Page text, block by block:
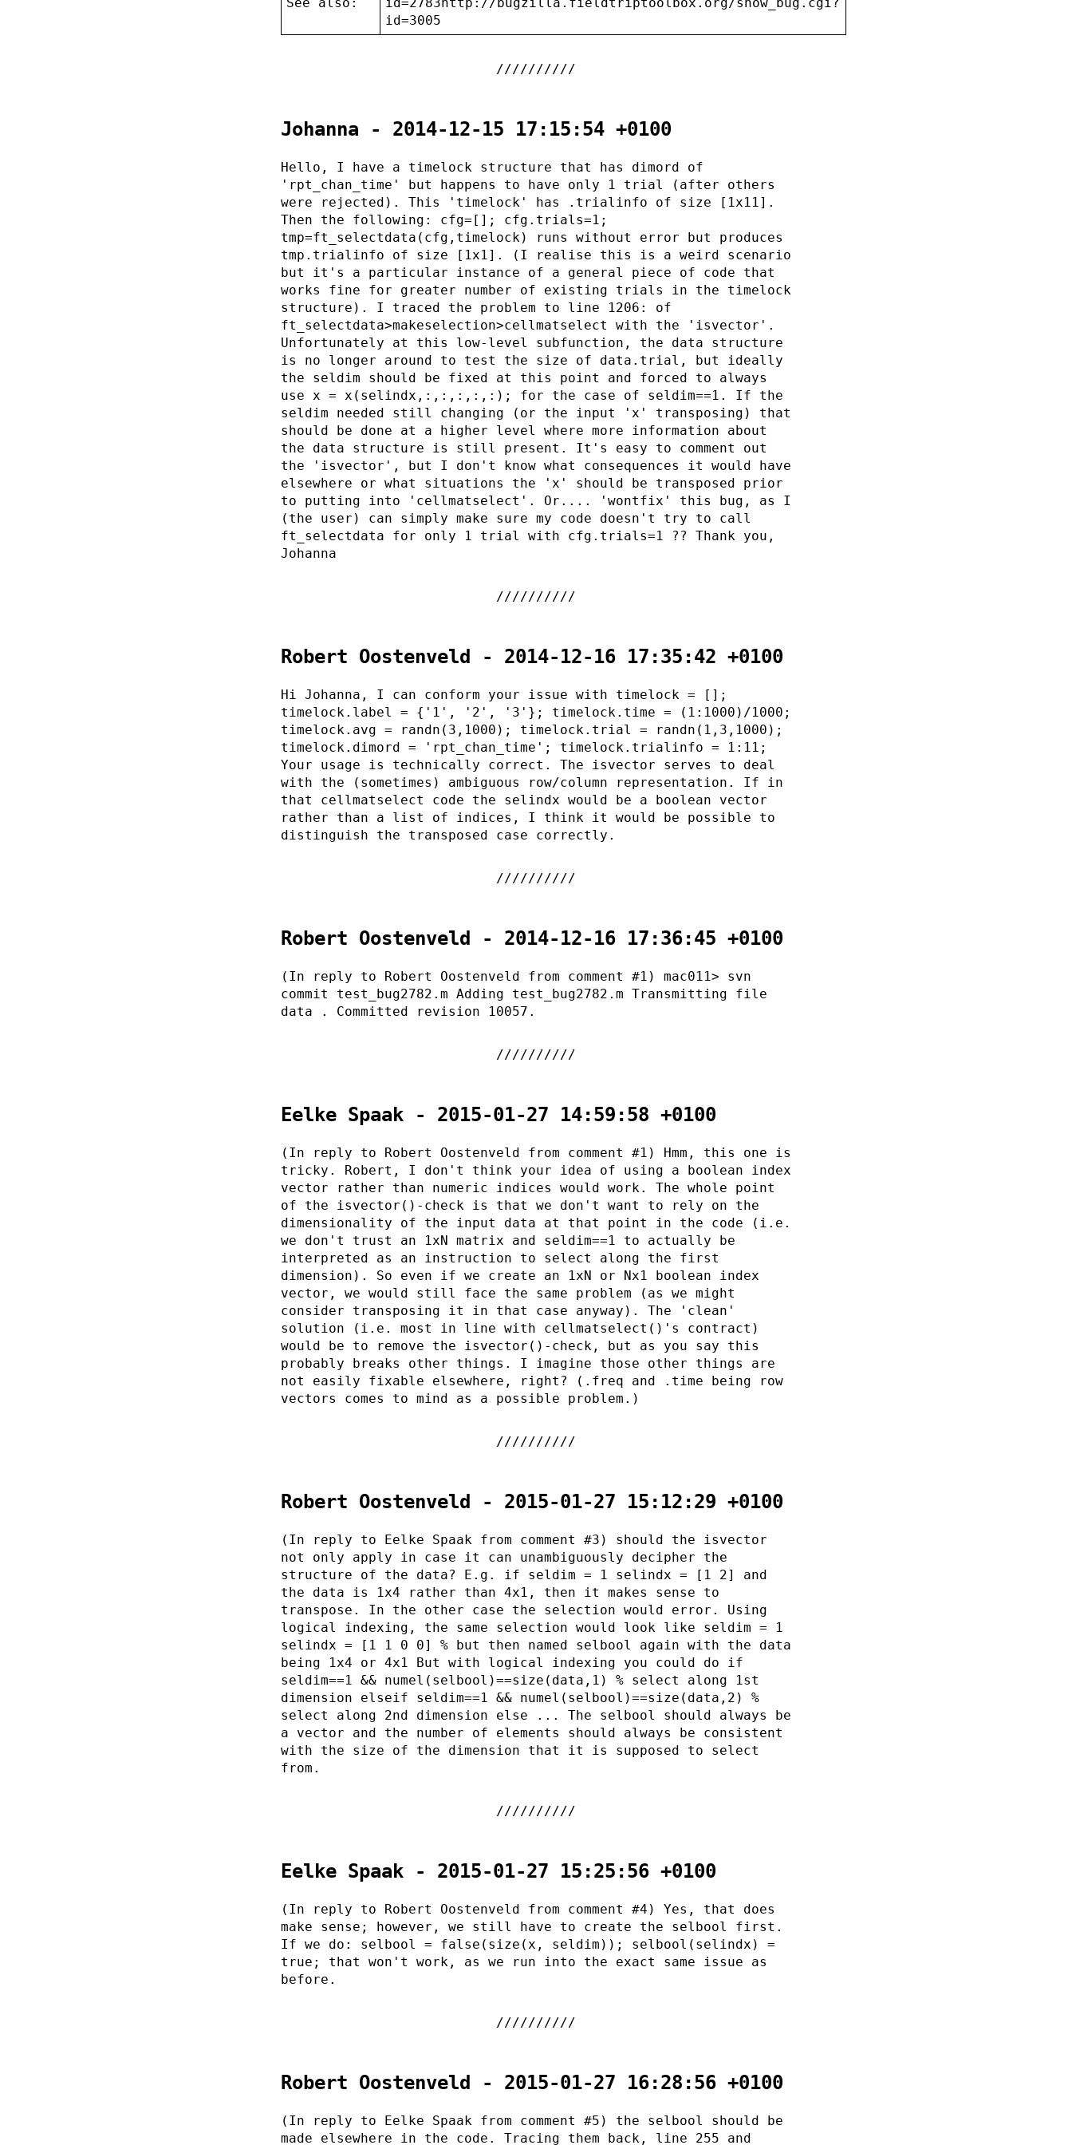
See also:
id=2783http://bugzilla.fieldtriptoolbox.org/show_bug.cgi?
id=3005
Johanna - 2014-12-15 17:15:54 +0100
Hello, I have a timelock structure that has dimord of
'rpt_chan_time' but happens to have only 1 trial (after others
were rejected). This 'timelock' has .trialinfo of size [1x11].
Then the following: cfg=[]; cfg.trials=1;
tmp=ft_selectdata(cfg,timelock) runs without error but produces
tmp.trialinfo of size [1x1]. (I realise this is a weird scenario
but it's a particular instance of a general piece of code that
works fine for greater number of existing trials in the timelock
structure). I traced the problem to line 1206: of
ft_selectdata>makeselection>cellmatselect with the 'isvector'.
Unfortunately at this low-level subfunction, the data structure
is no longer around to test the size of data.trial, but ideally
the seldim should be fixed at this point and forced to always
use x = x(selindx,:,:,:,:,:); for the case of seldim==1. If the
seldim needed still changing (or the input 'x' transposing) that
should be done at a higher level where more information about
the data structure is still present. It's easy to comment out
the 'isvector', but I don't know what consequences it would have
elsewhere or what situations the 'x' should be transposed prior
to putting into 'cellmatselect'. Or.... 'wontfix' this bug, as I
(the user) can simply make sure my code doesn't try to call
ft_selectdata for only 1 trial with cfg.trials=1 ?? Thank you,
Johanna
Robert Oostenveld - 2014-12-16 17:35:42 +0100
Hi Johanna, I can conform your issue with timelock = [];
timelock.label = {'1', '2', '3'}; timelock.time = (1:1000)/1000;
timelock.avg = randn(3,1000); timelock.trial = randn(1,3,1000);
timelock.dimord = 'rpt_chan_time'; timelock.trialinfo = 1:11;
Your usage is technically correct. The isvector serves to deal
with the (sometimes) ambiguous row/column representation. If in
that cellmatselect code the selindx would be a boolean vector
rather than a list of indices, I think it would be possible to
distinguish the transposed case correctly.
Robert Oostenveld - 2014-12-16 17:36:45 +0100
(In reply to Robert Oostenveld from comment #1) mac011> svn
commit test_bug2782.m Adding test_bug2782.m Transmitting file
data . Committed revision 10057.
Eelke Spaak - 2015-01-27 14:59:58 +0100
(In reply to Robert Oostenveld from comment #1) Hmm, this one is
tricky. Robert, I don't think your idea of using a boolean index
vector rather than numeric indices would work. The whole point
of the isvector()-check is that we don't want to rely on the
dimensionality of the input data at that point in the code (i.e.
we don't trust an 1xN matrix and seldim==1 to actually be
interpreted as an instruction to select along the first
dimension). So even if we create an 1xN or Nx1 boolean index
vector, we would still face the same problem (as we might
consider transposing it in that case anyway). The 'clean'
solution (i.e. most in line with cellmatselect()'s contract)
would be to remove the isvector()-check, but as you say this
probably breaks other things. I imagine those other things are
not easily fixable elsewhere, right? (.freq and .time being row
vectors comes to mind as a possible problem.)
Robert Oostenveld - 2015-01-27 15:12:29 +0100
(In reply to Eelke Spaak from comment #3) should the isvector
not only apply in case it can unambiguously decipher the
structure of the data? E.g. if seldim = 1 selindx = [1 2] and
the data is 1x4 rather than 4x1, then it makes sense to
transpose. In the other case the selection would error. Using
logical indexing, the same selection would look like seldim = 1
selindx = [1 1 0 0] % but then named selbool again with the data
being 1x4 or 4x1 But with logical indexing you could do if
seldim==1 && numel(selbool)==size(data,1) % select along 1st
dimension elseif seldim==1 && numel(selbool)==size(data,2) %
select along 2nd dimension else ... The selbool should always be
a vector and the number of elements should always be consistent
with the size of the dimension that it is supposed to select
from.
Eelke Spaak - 2015-01-27 15:25:56 +0100
(In reply to Robert Oostenveld from comment #4) Yes, that does
make sense; however, we still have to create the selbool first.
If we do: selbool = false(size(x, seldim)); selbool(selindx) =
true; that won't work, as we run into the exact same issue as
before.
Robert Oostenveld - 2015-01-27 16:28:56 +0100
(In reply to Eelke Spaak from comment #5) the selbool should be
made elsewhere in the code. Tracing them back, line 255 and